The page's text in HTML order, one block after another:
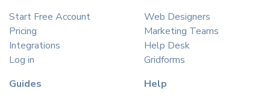
Start Free Account
Pricing
Integrations
Log in
Web Designers
Marketing Teams
Help Desk
Gridforms
Guides
Help